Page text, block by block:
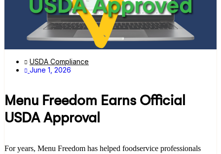
USDA Compliance
June 1, 2026
Menu Freedom Earns Official
USDA Approval
For years, Menu Freedom has helped foodservice professionals